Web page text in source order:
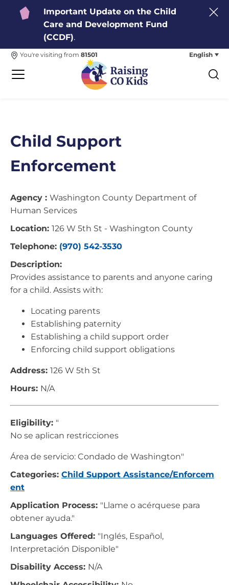
Important Update on the Child
Care and Development Fund
(CCDF).
You're visiting from 81501 English
Child Support
Enforcement
Agency : Washington County Department of
Human Services
Location: 126 W 5th St - Washington County
Telephone: (970) 542-3530
Description:
Provides assistance to parents and anyone caring
for a child. Assists with:
Locating parents
Establishing paternity
Establishing a child support order
Enforcing child support obligations
Address: 126 W 5th St
Hours: N/A
Eligibility: "
No se aplican restricciones
Área de servicio: Condado de Washington"
Categories: Child Support Assistance/Enforcem
ent
Application Process: "Llame o acérquese para
obtener ayuda."
Languages Offered: "Inglés, Español,
Interpretación Disponible"
Disability Access: N/A